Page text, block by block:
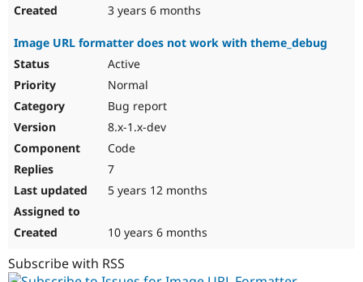
3 years 6 months
Image URL formatter does not work with theme_debug
Active
Normal
Bug report
8.x-1.x-dev
Code
7
5 years 12 months
10 years 6 months
Subscribe with RSS